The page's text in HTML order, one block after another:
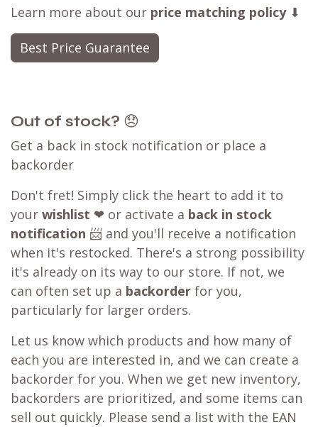
Learn more about our price matching policy⬇
Best Price Guarantee
Out of stock? 😞
Get a back in stock notification or place a
backorder
Don't fret! Simply click the heart to add it to
your wishlist ❤ or activate a back in stock
notification 📨 and you'll receive a notification
when it's restocked. There's a strong possibility
it's already on its way to our store. If not, we
can often set up a backorder for you,
particularly for larger orders.
Let us know which products and how many of
each you are interested in, and we can create a
backorder for you. When we get new inventory,
backorders are prioritized, and some items can
sell out quickly. Please send a list with the EAN